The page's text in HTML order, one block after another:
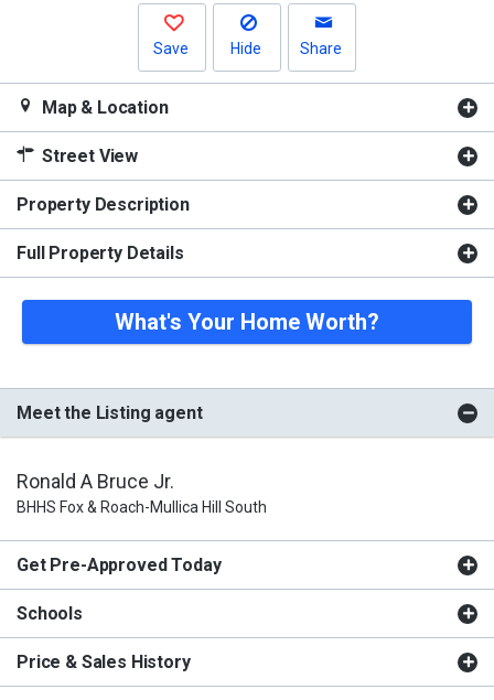
Save Hide Share
Map & Location
Street View
Property Description
Full Property Details
What's Your Home Worth?
Meet the Listing agent
Ronald A Bruce Jr.
BHHS Fox & Roach-Mullica Hill South
Get Pre-Approved Today
Schools
Price & Sales History